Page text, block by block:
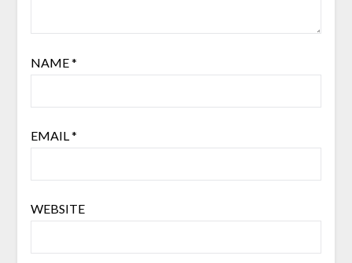
NAME*
EMAIL *
WEBSITE